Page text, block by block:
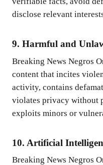
disclose relevant
9. Harmful and
Breaking News Negros
content that incites
activity, contains
violates privacy without
exploits minors or
10. Artificial
Breaking News Negros